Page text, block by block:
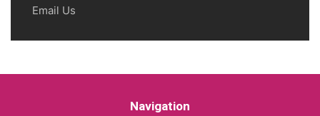
Email Us
Navigation